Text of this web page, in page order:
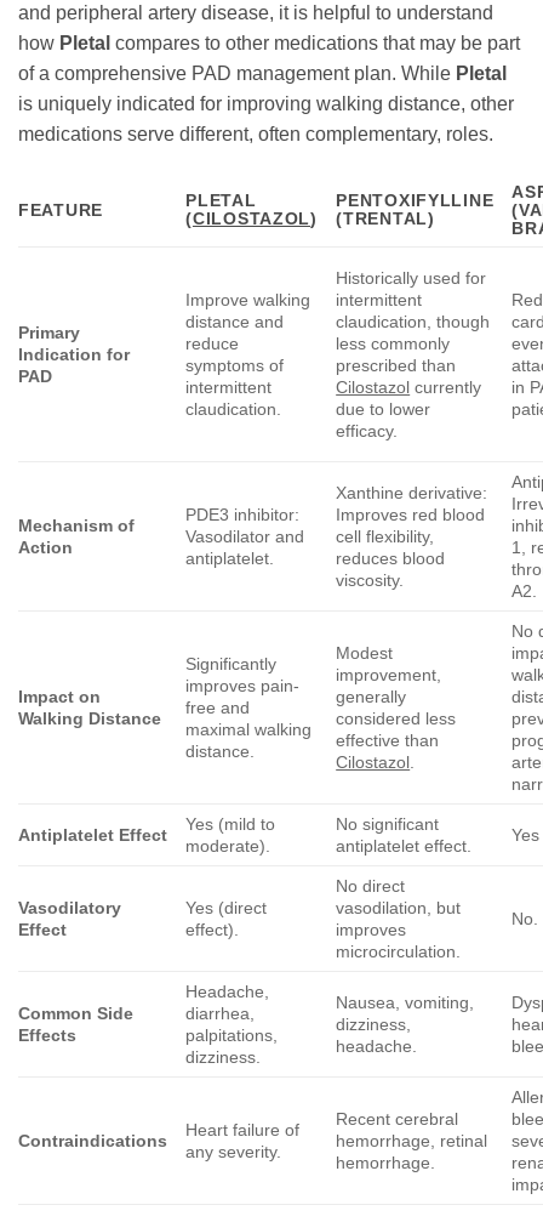
and peripheral artery disease, it is helpful to understand
how Pletal compares to other medications that may be part
of a comprehensive PAD management plan. While Pletal
is uniquely indicated for improving walking distance, other
medications serve different, often complementary, roles.
FEATURE
PLETAL
(CILOSTAZOL)
PENTOXIFYLLINE
(TRENTAL)
Primary
Indication for
PAD
Improve walking
distance and
reduce
symptoms of
intermittent
claudication.
Historically used for
intermittent
claudication, though
less commonly
prescribed than
Cilostazol currently
due to lower
efficacy.
in
Mechanism of
Action
PDE3 inhibitor:
Vasodilator and
antiplatelet.
Xanthine derivative:
Improves red blood
cell flexibility,
reduces blood
viscosity.
1,
A2.
Impact on
Walking Distance
Significantly
improves pain-
free and
maximal walking
distance.
Modest
improvement,
generally
considered less
effective than
Cilostazol
No
Antiplatelet Effect
Yes (mild to
moderate).
No significant
antiplatelet effect.
Vasodilatory
Effect
Yes (direct
effect).
No direct
vasodilation, but
improves
microcirculation.
No.
Common Side
Effects
Headache,
diarrhea,
palpitations,
dizziness.
Nausea, vomiting,
dizziness,
headache.
Contraindications
Heart failure of
any severity.
Recent cerebral
hemorrhage, retinal
hemorrhage.